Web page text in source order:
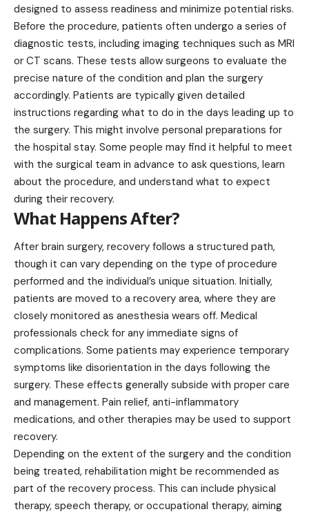
designed to assess readiness and minimize potential risks.
Before the procedure, patients often undergo a series of
diagnostic tests, including imaging techniques such as MRI
or CT scans. These tests allow surgeons to evaluate the
precise nature of the condition and plan the surgery
accordingly. Patients are typically given detailed
instructions regarding what to do in the days leading up to
the surgery. This might involve personal preparations for
the hospital stay. Some people may find it helpful to meet
with the surgical team in advance to ask questions, learn
about the procedure, and understand what to expect
during their recovery.
What Happens After?
After brain surgery, recovery follows a structured path,
though it can vary depending on the type of procedure
performed and the individual’s unique situation. Initially,
patients are moved to a recovery area, where they are
closely monitored as anesthesia wears off. Medical
professionals check for any immediate signs of
complications. Some patients may experience temporary
symptoms like disorientation in the days following the
surgery. These effects generally subside with proper care
and management. Pain relief, anti-inflammatory
medications, and other therapies may be used to support
recovery.
Depending on the extent of the surgery and the condition
being treated, rehabilitation might be recommended as
part of the recovery process. This can include physical
therapy, speech therapy, or occupational therapy, aiming